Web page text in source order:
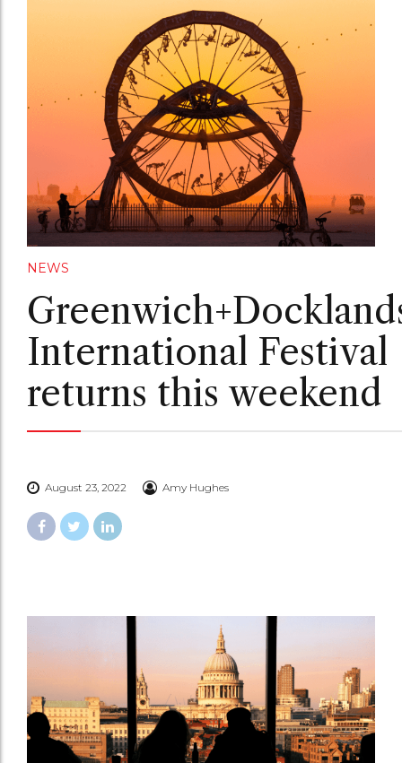
NEWS
International Festival
returns this weekend
August 23, 2022 Amy Hughes